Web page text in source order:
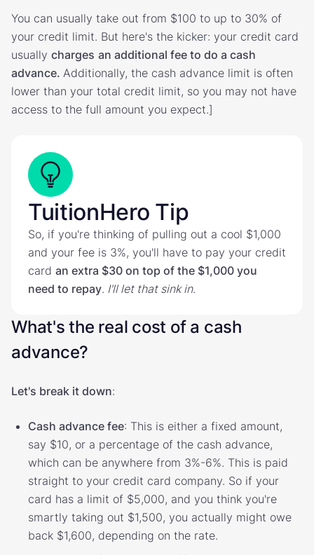
You can usually take out from $100 to up to 30% of
your credit limit. But here's the kicker: your credit card
usually charges an additional fee to do a cash
advance. Additionally, the cash advance limit is often
lower than your total credit limit, so you may not have
access to the full amount you expect.]
TuitionHero Tip
So, if you're thinking of pulling out a cool $1,000
and your fee is 3%, you'll have to pay your credit
card an extra $30 on top of the $1,000 you
need to repay. I'll let that sink in.
What's the real cost of a cash
advance?
Let's break it down:
Cash advance fee: This is either a fixed amount,
say $10, or a percentage of the cash advance,
which can be anywhere from 3%-6%. This is paid
straight to your credit card company. So if your
card has a limit of $5,000, and you think you're
smartly taking out $1,500, you actually might owe
back $1,600, depending on the rate.